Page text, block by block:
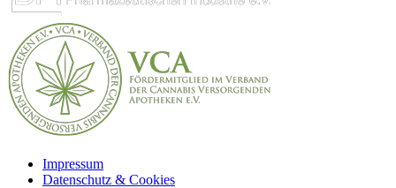
Impressum
Datenschutz & Cookies